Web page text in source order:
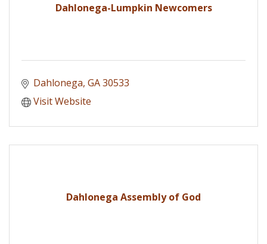
Dahlonega-Lumpkin Newcomers
Dahlonega GA30533
Visit Website
Dahlonega Assembly of God